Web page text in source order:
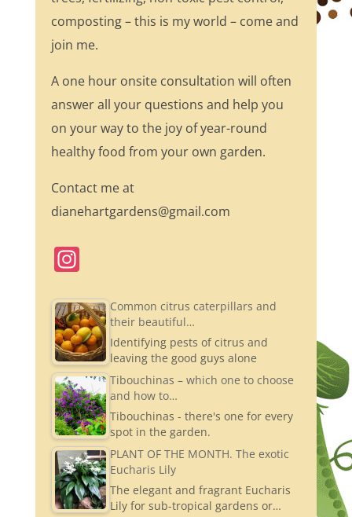
composting – this is my world – come and
join me.
A one hour onsite consultation will often
answer all your questions and help you
on your way to the joy of year-round
healthy food from your own garden.
Contact me at
dianehartgardens@gmail.com
In
a
gr
a
m
Common citrus caterpillars and
their beautiful…
Identifying pests of citrus and
leaving the good guys alone
Tibouchinas – which one to choose
and how to…
Tibouchinas - there's one for every
spot in the garden.
PLANT OF THE MONTH. The exotic
Eucharis Lily
The elegant and fragrant Eucharis
Lily for sub-tropical gardens or…